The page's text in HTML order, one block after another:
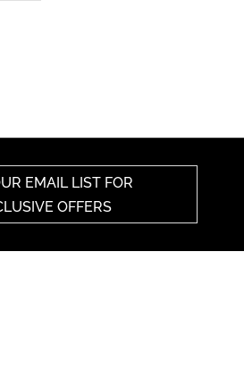
EMAIL LIST FOR
OFFERS